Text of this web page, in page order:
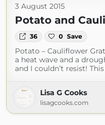
3 August 2015
Potato and
36 0 Save
Potato – Cauliflower
a heat wave and a
and I couldn’t resist! This
Lisa G Cooks
lisagcooks.com